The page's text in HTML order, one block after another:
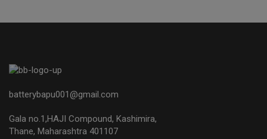
batterybapu001@gmail.com
Gala no.1,HAJI Compound, Kashimira,
Thane, Maharashtra 401107